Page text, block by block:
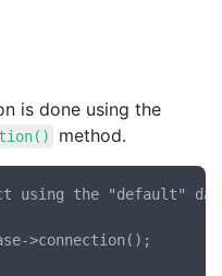
is done using the
method.
using the "default"
>connection();